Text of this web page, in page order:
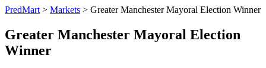
PredMart > Markets > Greater Manchester Mayoral Election Winner
Greater Manchester Mayoral Election
Winner